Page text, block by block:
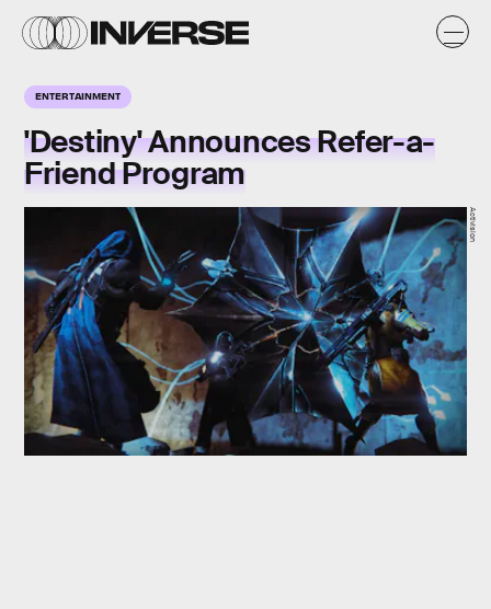
ENTERTAINMENT
'Destiny' Announces Refer-a-
Friend Program
Activision